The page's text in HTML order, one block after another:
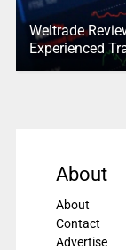
Weltrade
Experienced
About
About
Contact
Advertise